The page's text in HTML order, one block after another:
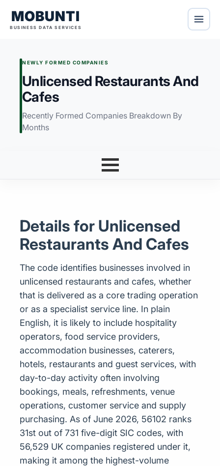
MOBUNTI
BUSINESS DATA SERVICES
NEWLY FORMED COMPANIES
Unlicensed Restaurants And
Cafes
Recently Formed Companies Breakdown By
Months
Details for Unlicensed
Restaurants And Cafes
The code identifies businesses involved in
unlicensed restaurants and cafes, whether
that is delivered as a core trading operation
or as a specialist service line. In plain
English, it is likely to include hospitality
operators, food service providers,
accommodation businesses, caterers,
hotels, restaurants and guest services, with
day-to-day activity often involving
bookings, meals, refreshments, venue
operations, customer service and supply
purchasing. As of June 2026, 56102 ranks
31st out of 731 five-digit SIC codes, with
56,529 UK companies registered under it,
making it among the highest-volume